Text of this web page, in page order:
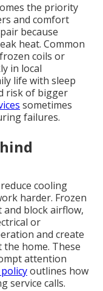
the priority
and comfort
because
heat. Common
coils or
in local
life with sleep
risk of bigger
sometimes
failures.
cooling
harder. Frozen
block airflow,
or
and create
home. These
attention
outlines how
service calls.